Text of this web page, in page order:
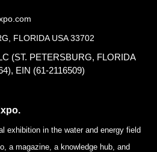
FLORIDA USA 33702
(ST. PETERSBURG, FLORIDA
EIN (61-2116509)
exhibition in the water and energy field
a magazine, a knowledge hub, and